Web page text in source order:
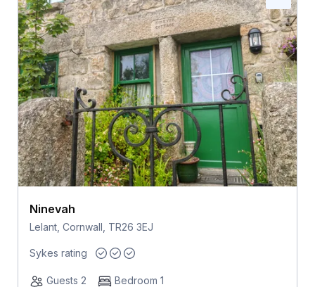
Ninevah
Lelant, Cornwall, TR26 3EJ
Sykes rating
Guests 2
Bedroom 1